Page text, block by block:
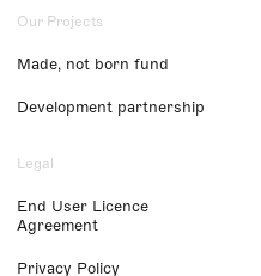
Our Projects
Made, not born fund
Development partnership
Legal
End User Licence
Agreement
Privacy Policy